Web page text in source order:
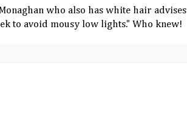
who also has white hair advises
to avoid mousy low lights." Who knew!